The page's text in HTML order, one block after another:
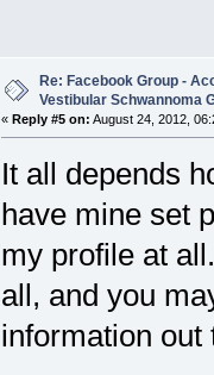
Re: Facebook Group -
Vestibular Schwannoma
« Reply #5 on: August 24, 2012,
It all depends
have mine set
my profile at
all, and you
information out